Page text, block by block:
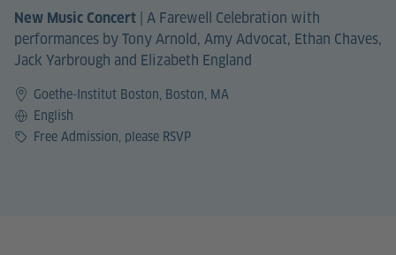
New Music Concert | A Farewell Celebration with
performances by Tony Arnold, Amy Advocat, Ethan Chaves,
Jack Yarbrough and Elizabeth England
Goethe-Institut Boston, Boston, MA
Language
English
PriceFree Admission, please RSVP